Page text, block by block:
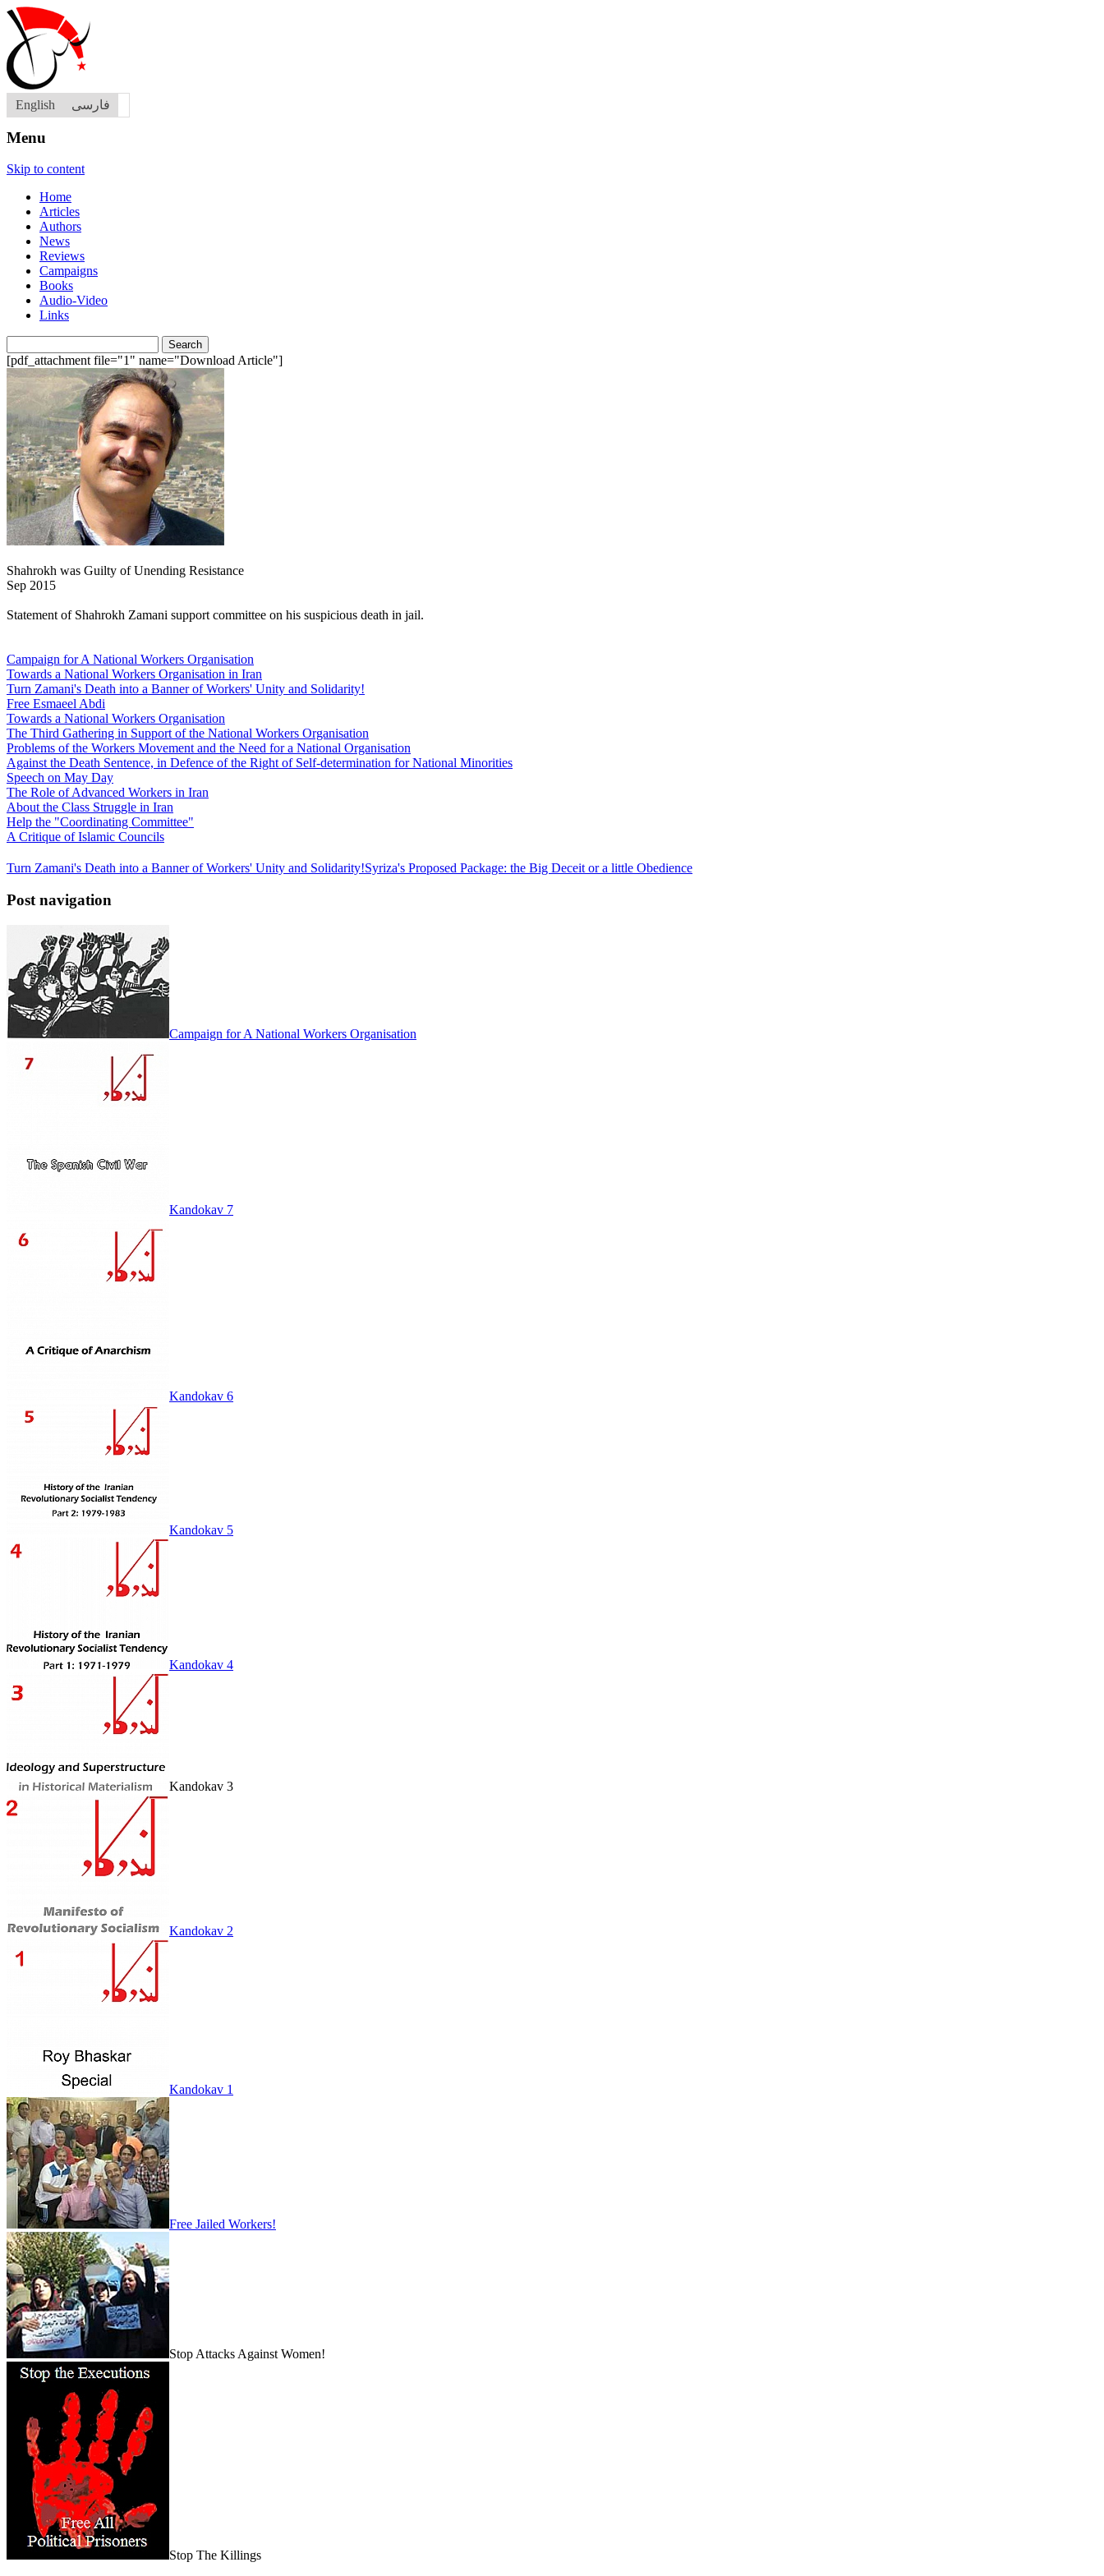
English فارسی
Menu
Skip to content
Home
Articles
Authors
News
Reviews
Campaigns
Books
Audio-Video
Links
for:
[pdf_attachment file="1" name="Download Article"]
Shahrokh was Guilty of Unending Resistance
Sep 2015
Statement of Shahrokh Zamani support committee on his suspicious death in jail.
Campaign for A National Workers Organisation
Towards a National Workers Organisation in Iran
Turn Zamani's Death into a Banner of Workers' Unity and Solidarity!
Free Esmaeel Abdi
Towards a National Workers Organisation
The Third Gathering in Support of the National Workers Organisation
Problems of the Workers Movement and the Need for a National Organisation
Against the Death Sentence, in Defence of the Right of Self-determination for National Minorities
Speech on May Day
The Role of Advanced Workers in Iran
About the Class Struggle in Iran
Help the "Coordinating Committee"
A Critique of Islamic Councils
Turn Zamani's Death into a Banner of Workers' Unity and Solidarity!Syriza's Proposed Package: the Big Deceit or a little Obedience
Post navigation
Campaign for A National Workers Organisation
Kandokav 7
Kandokav 6
Kandokav 5
Kandokav 4
Kandokav 3
Kandokav 2
Kandokav 1
Free Jailed Workers!
Stop Attacks Against Women!
Stop The Killings